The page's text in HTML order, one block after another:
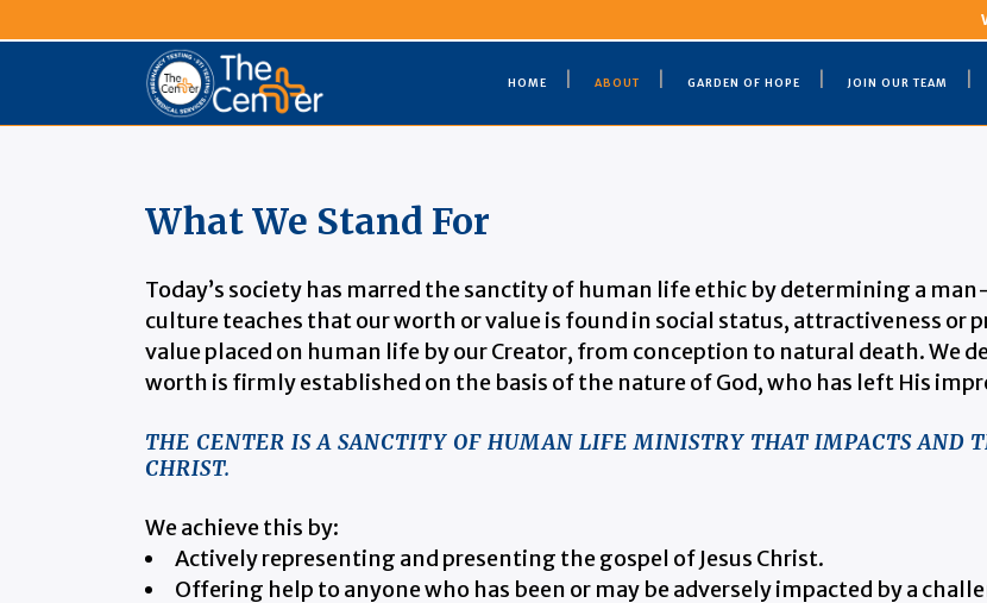
HOME ABOUT GARDEN OF HOPE JOIN OUR TEAM
What We Stand For
Today’s society has marred the sanctity of human life ethic by determining a
culture teaches that our worth or value is found in social status, attractiveness or
value placed on human life by our Creator, from conception to natural death. We
worth is firmly established on the basis of the nature of God, who has left His
THE CENTER IS A SANCTITY OF HUMAN LIFE MINISTRY THAT IMPACTS AND
CHRIST.
We achieve this by:
Actively representing and presenting the gospel of Jesus Christ.
Offering help to anyone who has been or may be adversely impacted by a